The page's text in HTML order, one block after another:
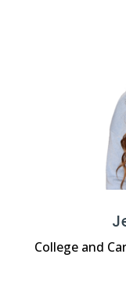
College and